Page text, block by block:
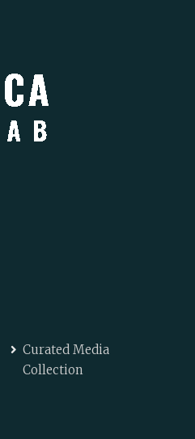
Curated Media
Collection